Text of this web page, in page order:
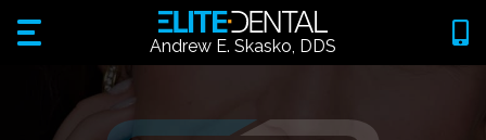
Andrew E. Skasko, DDS